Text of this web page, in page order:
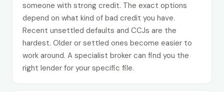
someone with strong credit. The exact options
depend on what kind of bad credit you have.
Recent unsettled defaults and CCJs are the
hardest. Older or settled ones become easier to
work around. A specialist broker can find you the
right lender for your specific file.